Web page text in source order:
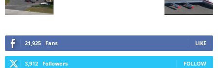
21,925 Fans LIKE
3,912 Followers FOLLOW